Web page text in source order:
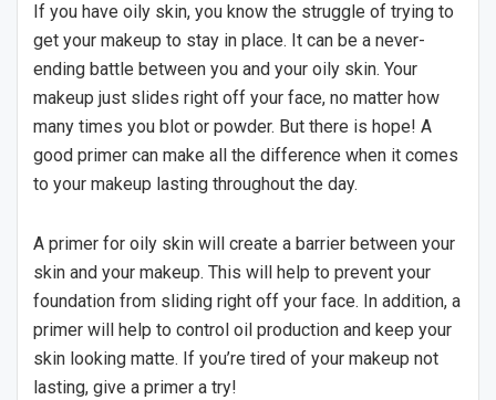
If you have oily skin, you know the struggle of trying to
get your makeup to stay in place. It can be a never-
ending battle between you and your oily skin. Your
makeup just slides right off your face, no matter how
many times you blot or powder. But there is hope! A
good primer can make all the difference when it comes
to your makeup lasting throughout the day.
A primer for oily skin will create a barrier between your
skin and your makeup. This will help to prevent your
foundation from sliding right off your face. In addition, a
primer will help to control oil production and keep your
skin looking matte. If you’re tired of your makeup not
lasting, give a primer a try!